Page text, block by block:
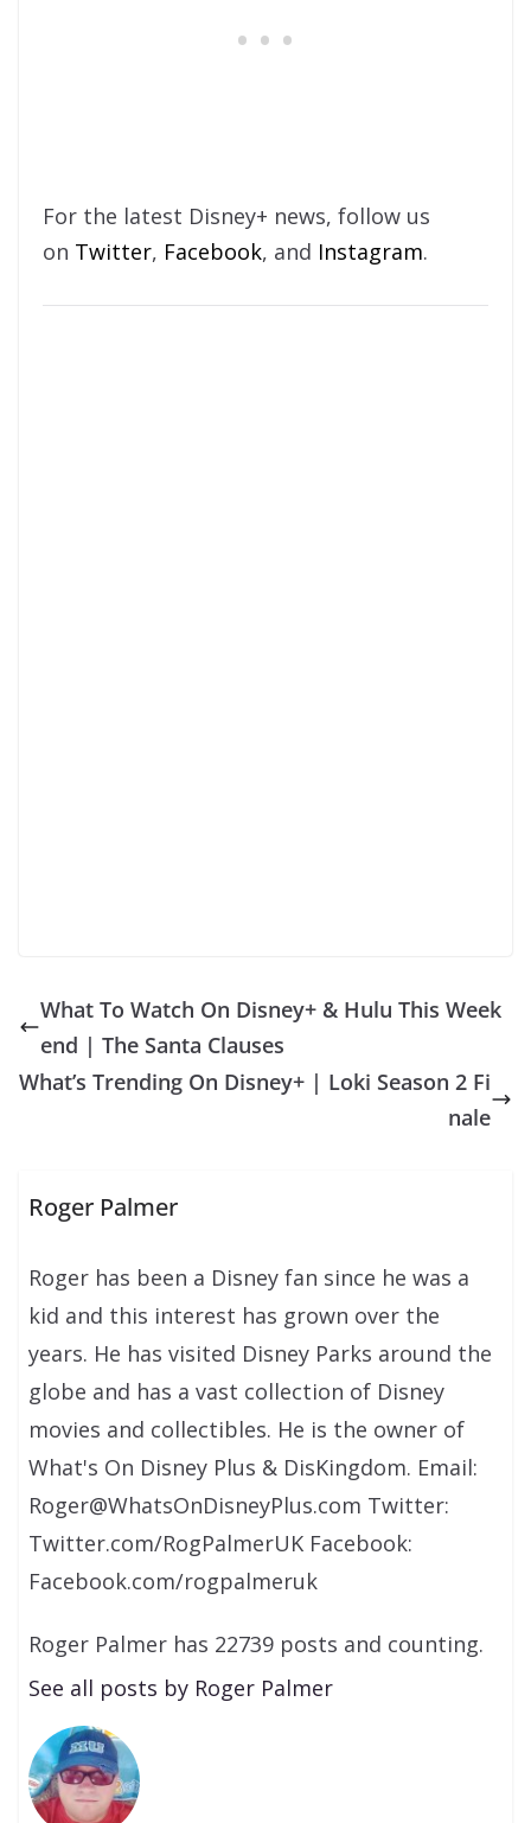
For the latest Disney+ news, follow us
on Twitter, Facebook, and Instagram.
What To Watch On Disney+ & Hulu This Week
end | The Santa Clauses
What’s Trending On Disney+ | Loki Season 2 Fi
nale
Roger Palmer
Roger has been a Disney fan since he was a
kid and this interest has grown over the
years. He has visited Disney Parks around the
globe and has a vast collection of Disney
movies and collectibles. He is the owner of
What's On Disney Plus & DisKingdom. Email:
Roger@WhatsOnDisneyPlus.com Twitter:
Twitter.com/RogPalmerUK Facebook:
Facebook.com/rogpalmeruk
Roger Palmer has 22739 posts and counting.
See all posts by Roger Palmer